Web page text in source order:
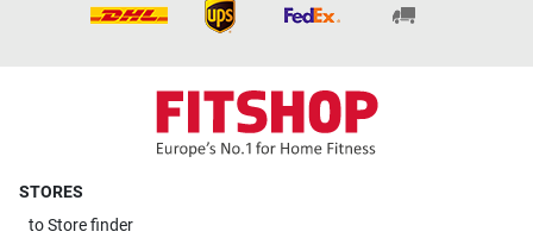
STORES
toStore finder